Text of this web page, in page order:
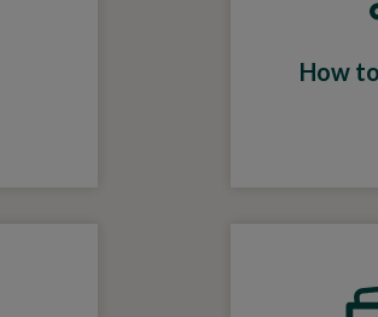
How